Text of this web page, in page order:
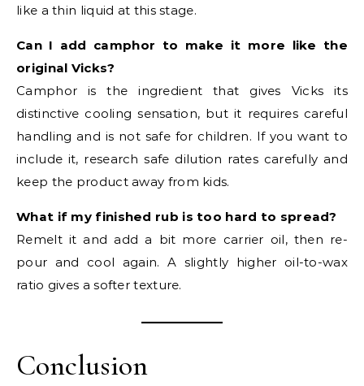
like a thin liquid at this stage.
Can I add camphor to make it more like the
original Vicks?
Camphor is the ingredient that gives Vicks its
distinctive cooling sensation, but it requires careful
handling and is not safe for children. If you want to
include it, research safe dilution rates carefully and
keep the product away from kids.
What if my finished rub is too hard to spread?
Remelt it and add a bit more carrier oil, then re-
pour and cool again. A slightly higher oil-to-wax
ratio gives a softer texture.
Conclusion